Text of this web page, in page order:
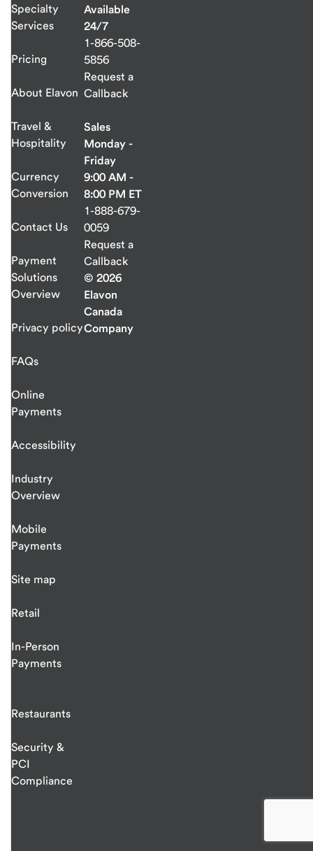
Specialty
Services
Pricing
About Elavon
Travel &
Hospitality
Currency
Conversion
Contact Us
Payment
Solutions
Overview
Privacy policy
FAQs
Online
Payments
Accessibility
Industry
Overview
Mobile
Payments
Site map
Retail
In-Person
Payments
Restaurants
Security &
PCI
Compliance
Available
24/7
1-866-508-
5856
Request a
Callback
Sales
Monday -
Friday
9:00 AM -
8:00 PM ET
1-888-679-
0059
Request a
Callback
© 2026
Elavon
Canada
Company